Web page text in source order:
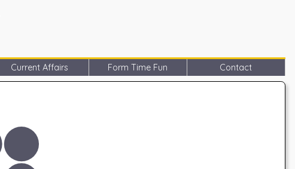
Current Affairs Form Time Fun Contact